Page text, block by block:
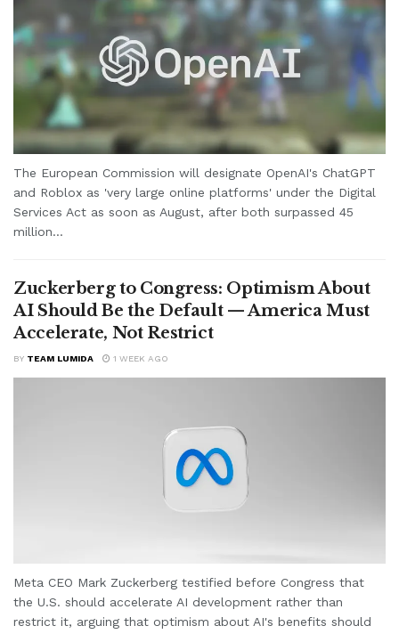
The European Commission will designate OpenAI's ChatGPT
and Roblox as 'very large online platforms' under the Digital
Services Act as soon as August, after both surpassed 45
million...
Zuckerberg to Congress: Optimism About
AI Should Be the Default — America Must
Accelerate, Not Restrict
BY TEAM LUMIDA 1 WEEK AGO
Meta CEO Mark Zuckerberg testified before Congress that
the U.S. should accelerate AI development rather than
restrict it, arguing that optimism about AI's benefits should